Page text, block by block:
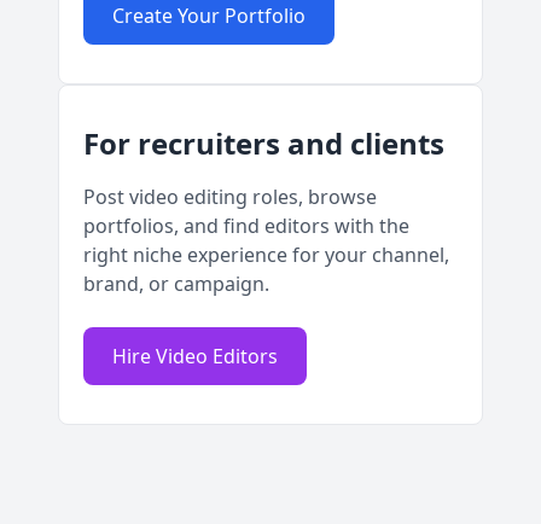
Create Your Portfolio
For recruiters and clients
Post video editing roles, browse
portfolios, and find editors with the
right niche experience for your channel,
brand, or campaign.
Hire Video Editors